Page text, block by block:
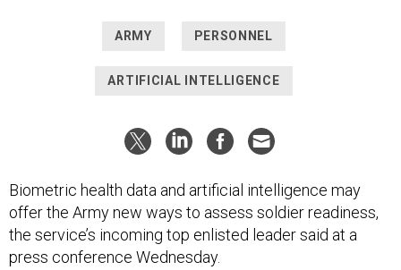
ARMY PERSONNEL
ARTIFICIAL INTELLIGENCE
Biometric health data and artificial intelligence may
offer the Army new ways to assess soldier readiness,
the service’s incoming top enlisted leader said at a
press conference Wednesday.